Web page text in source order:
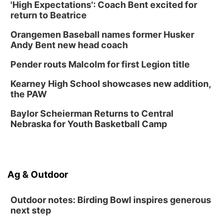
Ditmars Orchard & Vineyard
Sat, Aug 15@10:00am
Omaha
Midtown Crossing at Turner Park
Poetry Writing Workshop: Gathering Words
Lauritzen Gardens
American Midwest Ballet School
Sun, Aug 16
@1:00pm
Ceramics Workshop: Clay Whistles
'High Expectations': Coach Bent excited for
return to Beatrice
Orangemen Baseball names former Husker
Andy Bent new head coach
Pender routs Malcolm for first Legion title
Kearney High School showcases new addition,
the PAW
Baylor Scheierman Returns to Central
Nebraska for Youth Basketball Camp
Ag & Outdoor
Outdoor notes: Birding Bowl inspires generous
next step